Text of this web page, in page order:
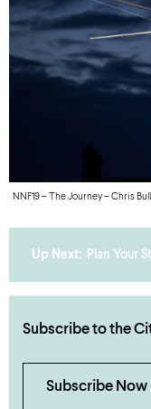
NNF19 – The Journey – Chris
Up Next: Plan Your
Subscribe to the
Subscribe Now